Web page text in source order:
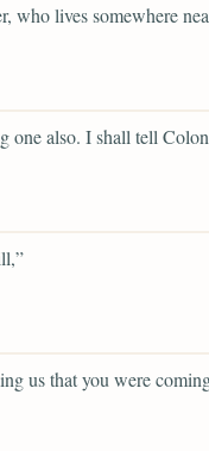
who lives somewhere
one also. I shall tell
us that you were